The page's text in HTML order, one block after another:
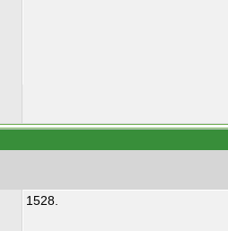
1528.